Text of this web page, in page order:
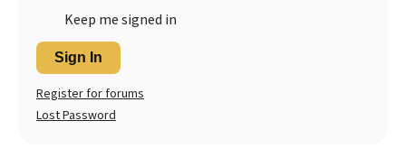
Keep me signed in
Sign In
Register for forums
Lost Password